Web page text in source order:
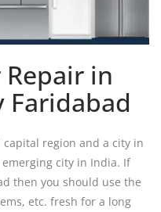
in
Faridabad
region and a city in
city in India. If
then you should use the
etc. fresh for a long